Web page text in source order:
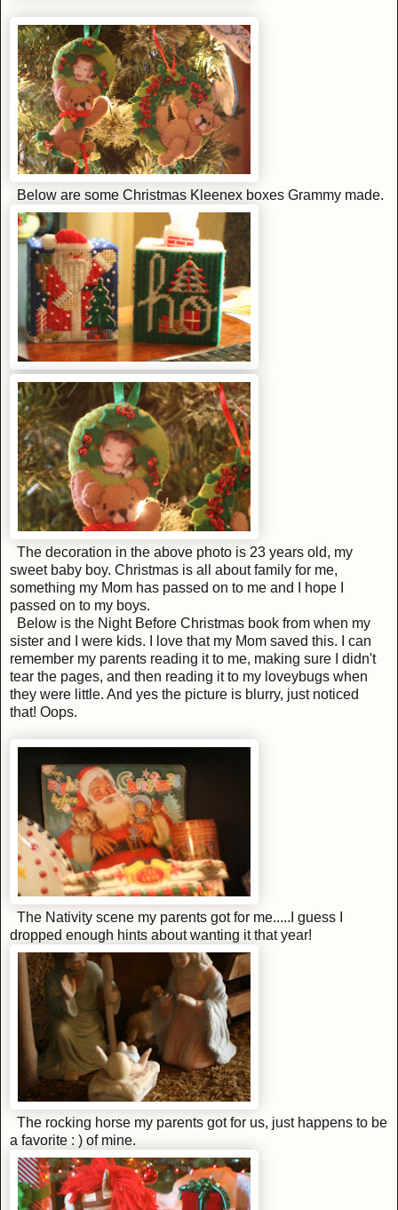
Below are some Christmas Kleenex boxes Grammy made.
The decoration in the above photo is 23 years old, my
sweet baby boy. Christmas is all about family for me,
something my Mom has passed on to me and I hope I
passed on to my boys.
Below is the Night Before Christmas book from when my
sister and I were kids. I love that my Mom saved this. I can
remember my parents reading it to me, making sure I didn't
tear the pages, and then reading it to my loveybugs when
they were little. And yes the picture is blurry, just noticed
that! Oops.
The Nativity scene my parents got for me.....I guess I
dropped enough hints about wanting it that year!
The rocking horse my parents got for us, just happens to be
a favorite : ) of mine.